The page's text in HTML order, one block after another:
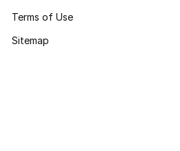
Terms of Use
Sitemap